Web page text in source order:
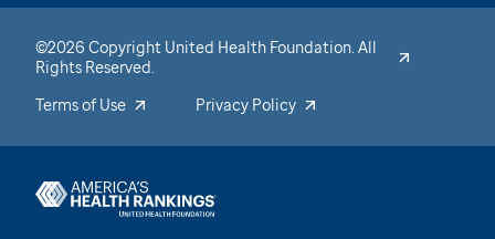
©2026 Copyright United Health Foundation. All
Rights Reserved.
Terms of Use
Privacy Policy